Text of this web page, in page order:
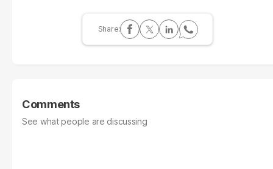
Comments
See what people are discussing